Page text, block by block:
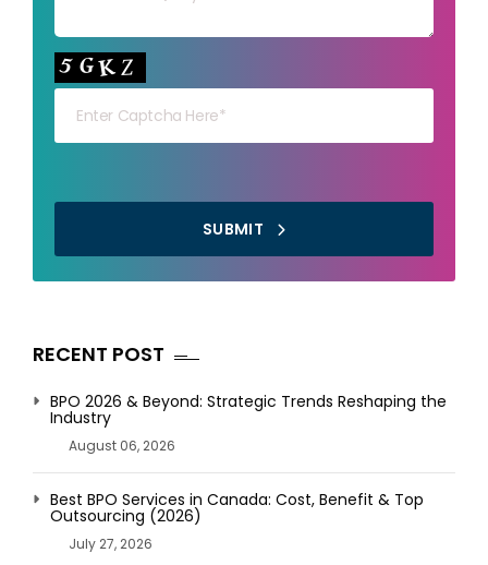
Your capt
SUBMIT
RECENT POST
BPO 2026 & Beyond: Strategic Trends Reshaping the
Industry
August 06, 2026
Best BPO Services in Canada: Cost, Benefit & Top
Outsourcing (2026)
July 27, 2026